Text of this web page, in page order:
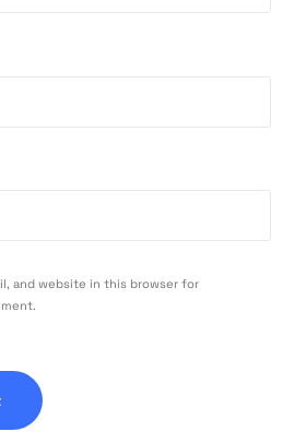
and website in this browser for